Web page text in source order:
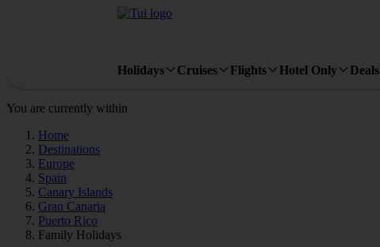
Holidays Cruises Flights Hotel Only Deals
You are currently within
Home
Destinations
Europe
Spain
Canary Islands
Gran Canaria
Puerto Rico
Family Holidays